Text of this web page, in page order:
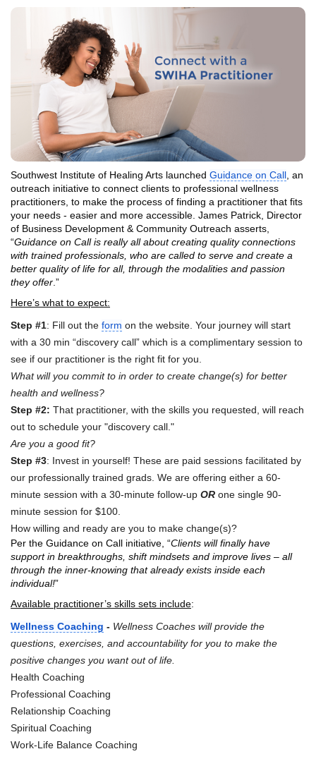
Southwest Institute of Healing Arts launched Guidance on Call , an
outreach initiative to connect clients to professional wellness
practitioners, to make the process of finding a practitioner that fits
your needs - easier and more accessible. James Patrick, Director
of Business Development & Community Outreach asserts,
“Guidance on Call is really all about creating quality connections
with trained professionals, who are called to serve and create a
better quality of life for all, through the modalities and passion
they offer .”
Here’s what to expect:
Step #1: Fill out the form on the website. Your journey will start
with a 30 min “discovery call” which is a complimentary session to
see if our practitioner is the right fit for you.
What will you commit to in order to create change(s) for better
health and wellness?
Step #2: That practitioner, with the skills you requested, will reach
out to schedule your "discovery call."
Are you a good fit?
Step #3: Invest in yourself! These are paid sessions facilitated by
our professionally trained grads. We are offering either a 60-
minute session with a 30-minute follow-up OR one single 90-
minute session for $100.
How willing and ready are you to make change(s)?
Per the Guidance on Call initiative, “Clients will finally have
support in breakthroughs, shift mindsets and improve lives – all
through the inner-knowing that already exists inside each
individual!”
Available practitioner’s skills sets include:
Wellness Coaching - Wellness Coaches will provide the
questions, exercises, and accountability for you to make the
positive changes you want out of life.
Health Coaching
Professional Coaching
Relationship Coaching
Spiritual Coaching
Work-Life Balance Coaching